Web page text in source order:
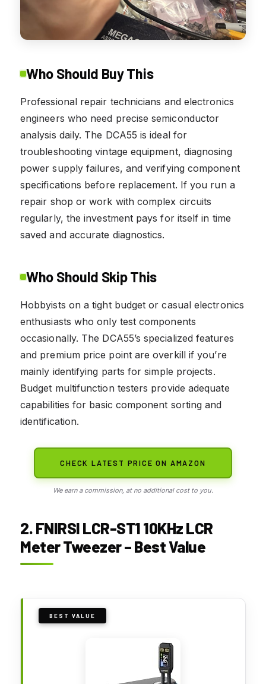
Who Should Buy This
Professional repair technicians and electronics
engineers who need precise semiconductor
analysis daily. The DCA55 is ideal for
troubleshooting vintage equipment, diagnosing
power supply failures, and verifying component
specifications before replacement. If you run a
repair shop or work with complex circuits
regularly, the investment pays for itself in time
saved and accurate diagnostics.
Who Should Skip This
Hobbyists on a tight budget or casual electronics
enthusiasts who only test components
occasionally. The DCA55’s specialized features
and premium price point are overkill if you’re
mainly identifying parts for simple projects.
Budget multifunction testers provide adequate
capabilities for basic component sorting and
identification.
CHECK LATEST PRICE ON AMAZON
We earn a commission, at no additional cost to you.
2. FNIRSI LCR-ST1 10KHz LCR
Meter Tweezer – Best Value
BEST VALUE